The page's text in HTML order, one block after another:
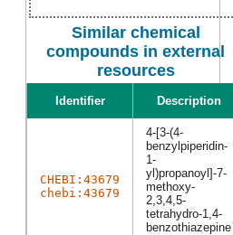
Similar chemical
compounds in external
resources
Identifier Description
CHEBI:43679
chebi:43679
4-[3-(4-
benzylpiperidin-
1-
yl)propanoyl]-7-
methoxy-
2,3,4,5-
tetrahydro-1,4-
benzothiazepine